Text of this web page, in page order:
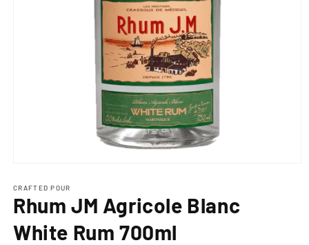
1
in
modal
CRAFTED POUR
Rhum JM Agricole Blanc
White Rum 700ml